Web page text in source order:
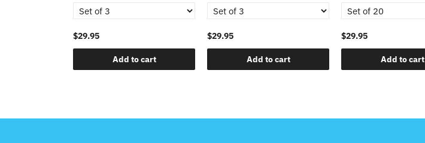
$29.95
Add to cart
$29.95
Add to cart
$29.95
Add to cart